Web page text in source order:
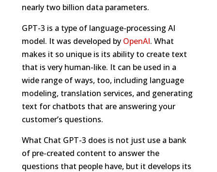
nearly two billion data parameters.
GPT-3 is a type of language-processing AI
model. It was developed by OpenAI. What
makes it so unique is its ability to create text
that is very human-like. It can be used in a
wide range of ways, too, including language
modeling, translation services, and generating
text for chatbots that are answering your
customer’s questions.
What Chat GPT-3 does is not just use a bank
of pre-created content to answer the
questions that people have, but it develops its